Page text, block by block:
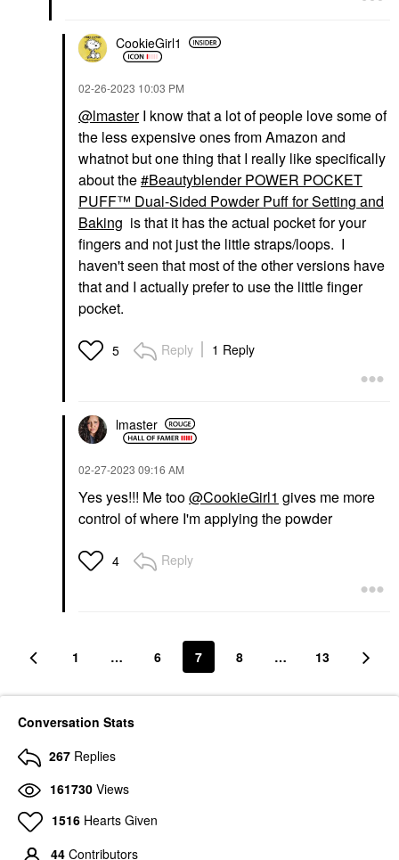
CookieGirl1
‎02-26-2023 10:03 PM
@lmasterI know that a lot of people love some of
the less expensive ones from Amazon and
whatnot but one thing that I really like specifically
about the
Beautyblender POWER POCKET
PUFF™ Dual-Sided Powder Puff for Setting and
Baking is that it has the actual pocket for your
fingers and not just the little straps/loops. I
haven't seen that most of the other versions have
that and I actually prefer to use the little finger
pocket.
5 Reply 1 Reply
lmaster
‎02-27-2023 09:16 AM
Yes yes!!! Me too@CookieGirl1 gives me more
control of where I'm applying the powder
4 Reply
1 … 6 7 8 … 13
Conversation Stats
267 Replies
161730 Views
1516 Hearts Given
44 Contributors